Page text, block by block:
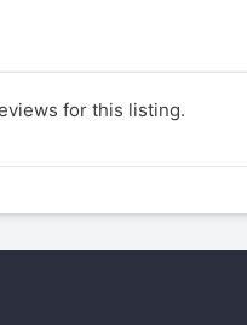
for this listing.